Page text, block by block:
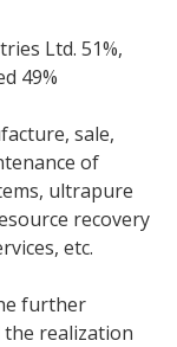
Ltd. 51%,
49%
sale,
of
ultrapure
recovery
etc.
further
realization